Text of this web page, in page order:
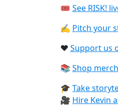
🎟 See RISK!
✍️ Pitch your
❤️ Support us
📚 Shop
🎓 Take
🎥 Hire Kevin